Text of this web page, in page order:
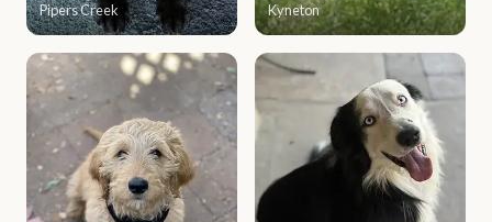
Pipers Creek Kyneton